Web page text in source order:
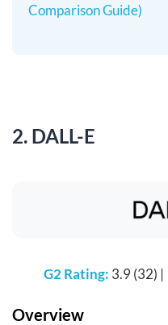
Comparison Guide)
2. DALL-E
G2 Rating: 3.9 (32) |
Overview